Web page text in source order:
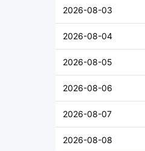
2026-08-03
2026-08-04
2026-08-05
2026-08-06
2026-08-07
2026-08-08